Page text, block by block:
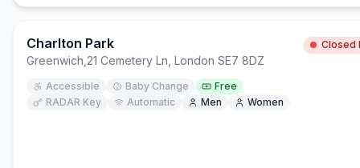
Charlton Park Closed
Greenwich 21 Cemetery Ln, London SE7 8DZ
Accessible Baby Change
Free
RADAR Key
Automatic Men Women